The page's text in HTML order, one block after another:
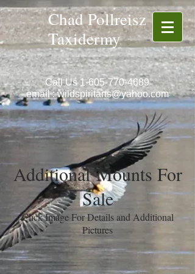
Chad Pollreisz
Taxidermy
Call Us1-605-770-4689
email :wildspiritarts@yahoo.com
Additional Mounts For
Sale
Click Image For Details and Additional
Pictures